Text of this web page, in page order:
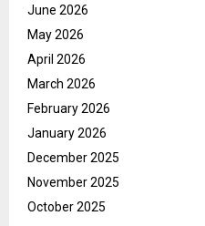
June 2026
May 2026
April 2026
March 2026
February 2026
January 2026
December 2025
November 2025
October 2025